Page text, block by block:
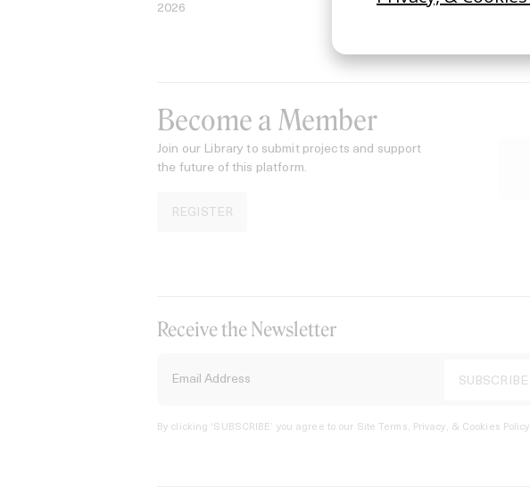
2026
Become a Member
Join our Library to submit projects and support
the future of this platform.
REGISTER
Receive the Newsletter
By clicking ‘SUBSCRIBE’ you agree to our Site Terms, Privacy, & Cookies Policy